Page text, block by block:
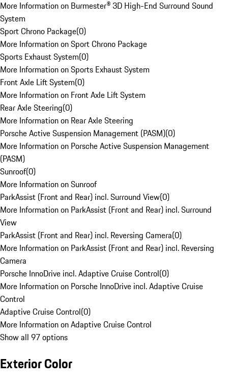
More Information on Burmester® 3D High-End Surround Sound
System
Sport Chrono Package(0)
More Information on Sport Chrono Package
Sports Exhaust System(0)
More Information on Sports Exhaust System
Front Axle Lift System(0)
More Information on Front Axle Lift System
Rear Axle Steering(0)
More Information on Rear Axle Steering
Porsche Active Suspension Management (PASM)(0)
More Information on Porsche Active Suspension Management
(PASM)
Sunroof(0)
More Information on Sunroof
ParkAssist (Front and Rear) incl. Surround View(0)
More Information on ParkAssist (Front and Rear) incl. Surround
View
ParkAssist (Front and Rear) incl. Reversing Camera(0)
More Information on ParkAssist (Front and Rear) incl. Reversing
Camera
Porsche InnoDrive incl. Adaptive Cruise Control(0)
More Information on Porsche InnoDrive incl. Adaptive Cruise
Control
Adaptive Cruise Control(0)
More Information on Adaptive Cruise Control
Show all 97 options
Exterior Color